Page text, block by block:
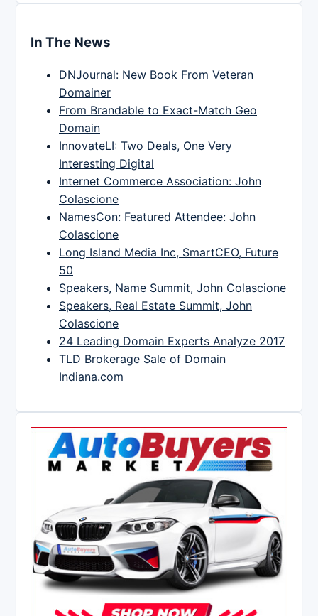
In The News
DNJournal: New Book From Veteran
Domainer
From Brandable to Exact-Match Geo
Domain
InnovateLI: Two Deals, One Very
Interesting Digital
Internet Commerce Association: John
Colascione
NamesCon: Featured Attendee: John
Colascione
Long Island Media Inc, SmartCEO, Future
50
Speakers, Name Summit, John Colascione
Speakers, Real Estate Summit, John
Colascione
24 Leading Domain Experts Analyze 2017
TLD Brokerage Sale of Domain
Indiana.com